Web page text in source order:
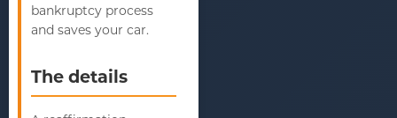
bankruptcy process
and saves your car.
The details